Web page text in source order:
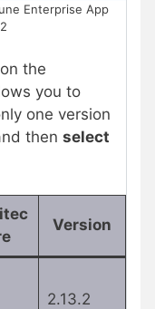
Enterprise App
the
you to
one version
then select
Version
2.13.2